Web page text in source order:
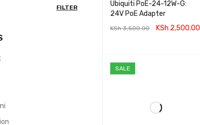
FILTER
Ubiquiti PoE-24-12W-G:
24V PoE Adapter
KSh3,500.00 KSh 2,500.00
SALE